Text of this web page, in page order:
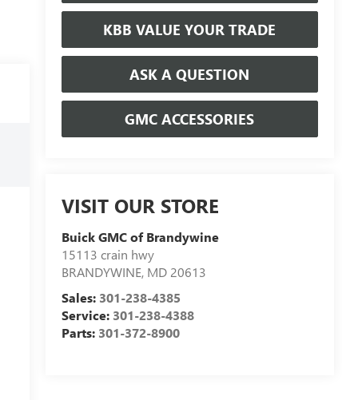
KBB VALUE YOUR TRADE
ASK A QUESTION
GMC ACCESSORIES
VISIT OUR STORE
Buick GMC of Brandywine
15113 crain hwy
BRANDYWINE, MD 20613
Sales: 301-238-4385
Service: 301-238-4388
Parts: 301-372-8900